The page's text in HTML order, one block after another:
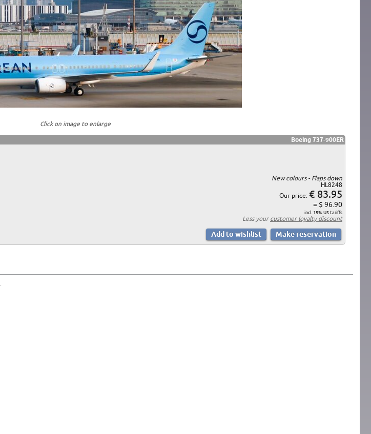
Click on image to enlarge
Boeing 737-900ER
New colours - Flaps down
HL8248
Our price: € 83.95
= $ 96.90
incl. 15% US tariffs
Less your customer loyalty discount